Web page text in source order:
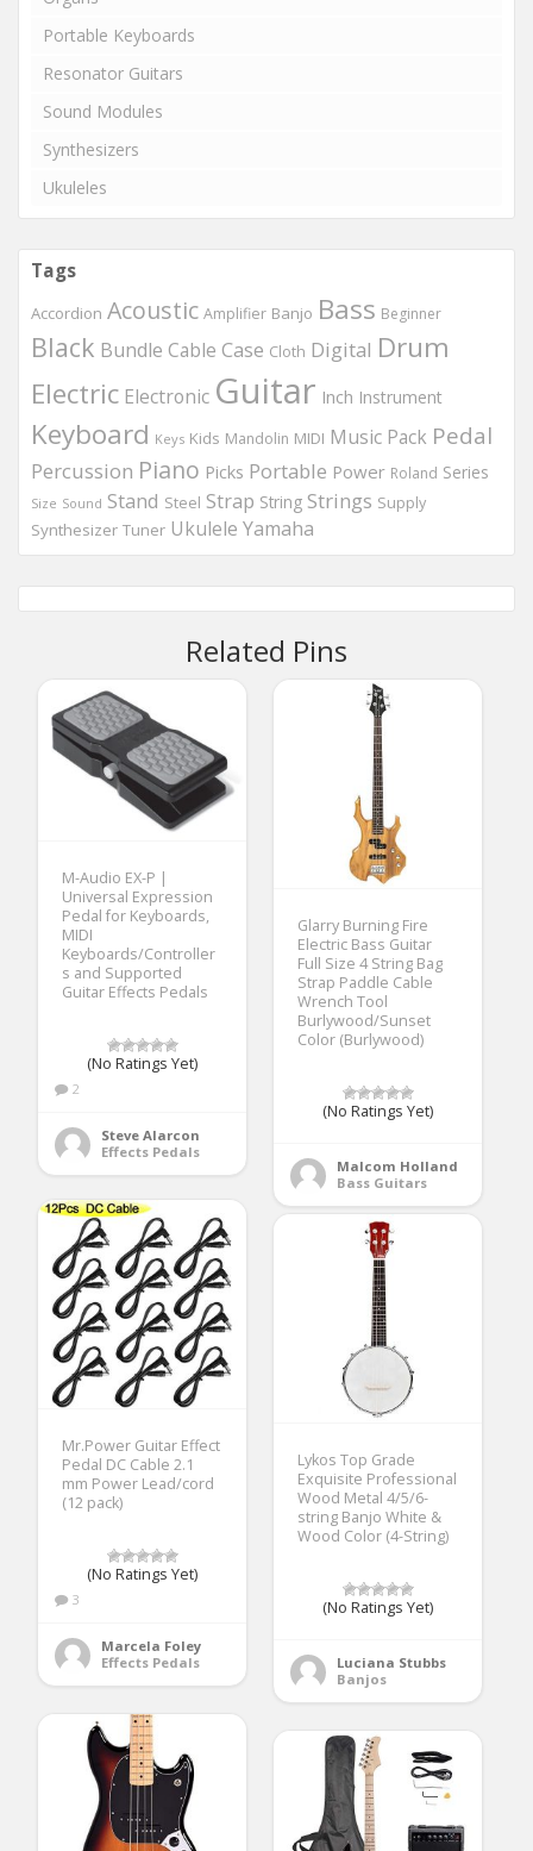
Portable Keyboards
Resonator Guitars
Sound Modules
Synthesizers
Ukuleles
Tags
Accordion Acoustic Amplifier Banjo Bass Beginner
Black Bundle Cable Case Cloth Digital Drum
Electric Electronic Guitar Inch Instrument
Keyboard Keys Kids Mandolin MIDI Music Pack Pedal
Percussion Piano Picks Portable Power Roland Series
Size Sound Stand Steel Strap String Strings Supply
Synthesizer Tuner Ukulele Yamaha
Related Pins
M-Audio EX-P |
Universal Expression
Pedal for Keyboards,
MIDI
Keyboards/Controller
s and Supported
Guitar Effects Pedals
(No Ratings Yet)
2
Steve Alarcon
Effects Pedals
Glarry Burning Fire
Electric Bass Guitar
Full Size 4 String Bag
Strap Paddle Cable
Wrench Tool
Burlywood/Sunset
Color (Burlywood)
(No Ratings Yet)
Malcom Holland
Bass Guitars
Mr.Power Guitar Effect
Pedal DC Cable 2.1
mm Power Lead/cord
(12 pack)
(No Ratings Yet)
3
Marcela Foley
Effects Pedals
Lykos Top Grade
Exquisite Professional
Wood Metal 4/5/6-
string Banjo White &
Wood Color (4-String)
(No Ratings Yet)
Luciana Stubbs
Banjos